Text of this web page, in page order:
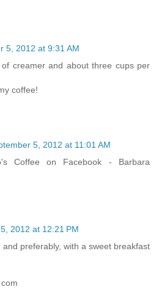
5, 2012 at 9:31 AM
creamer and about three cups per
coffee!
5, 2012 at 11:01 AM
Coffee on Facebook - Barbara
2012 at 12:21 PM
and preferably, with a sweet breakfast